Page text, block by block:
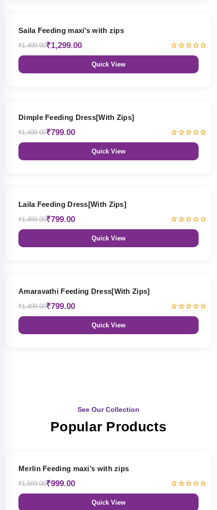
Saila Feeding maxi’s with zips
₹1,499.00₹1,299.00
Quick View
Dimple Feeding Dress[With Zips]
₹1,499.00₹799.00
Quick View
Laila Feeding Dress[With Zips]
₹1,499.00₹799.00
Quick View
Amaravathi Feeding Dress[With Zips]
₹1,499.00₹799.00
Quick View
See Our Collection
Popular Products
Merlin Feeding maxi’s with zips
₹1,599.00₹999.00
Quick View